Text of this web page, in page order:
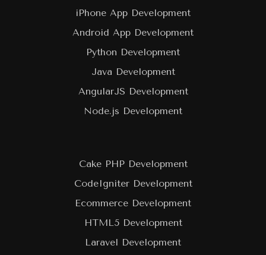
iPhone App Development
Android App Development
Python Development
Java Development
AngularJS Development
Node.js Development
Cake PHP Development
CodeIgniter Development
Ecommerce Development
HTML5 Development
Laravel Development